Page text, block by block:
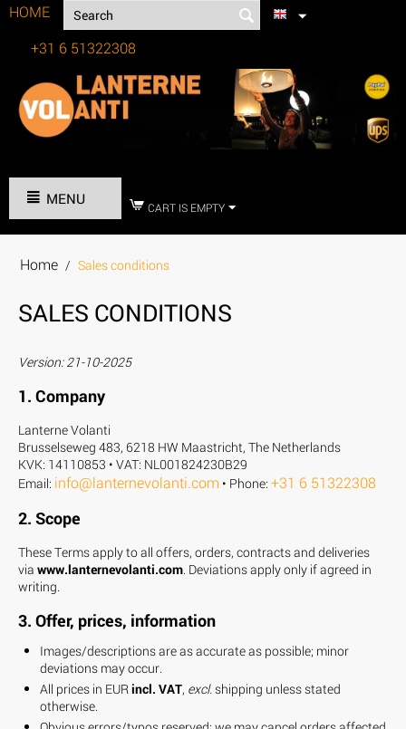
HOME
+31 6 51322308
MENU CART IS EMPTY
Home / Sales conditions
SALES CONDITIONS
Version: 21-10-2025
1. Company
Lanterne Volanti
Brusselseweg 483, 6218 HW Maastricht, The Netherlands
KVK: 14110853 • VAT: NL001824230B29
Email: info@lanternevolanti.com • Phone: +31 6 51322308
2. Scope
These Terms apply to all offers, orders, contracts and deliveries
via www.lanternevolanti.com. Deviations apply only if agreed in
writing.
3. Offer, prices, information
Images/descriptions are as accurate as possible; minor
deviations may occur.
All prices in EURincl. VAT, excl.shipping unless stated
otherwise.